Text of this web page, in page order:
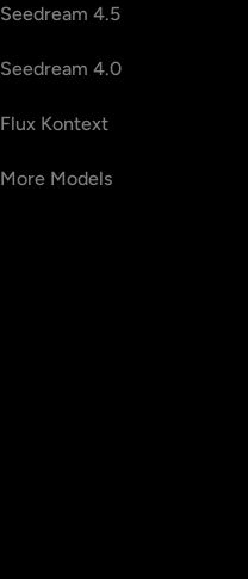
Seedream 4.5
Seedream 4.0
Flux Kontext
More Models